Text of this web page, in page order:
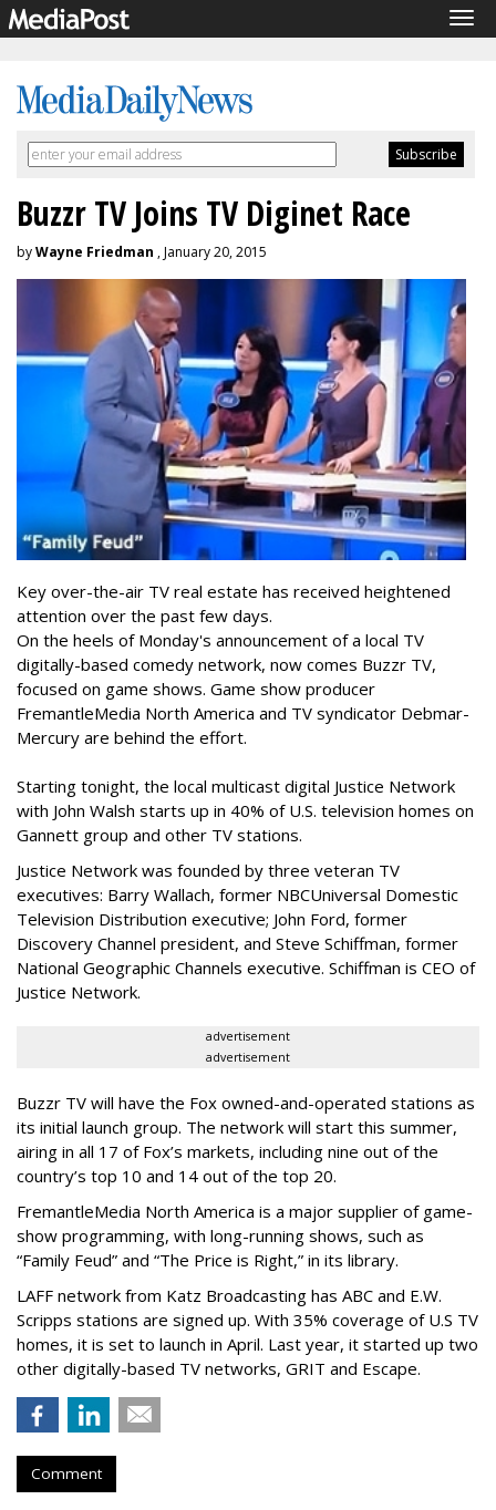
Buzzr TV Joins TV Diginet Race
byWayne Friedman , January 20, 2015
Key over-the-air TV real estate has received heightened
attention over the past few days.
On the heels of Monday's announcement of a local TV
digitally-based comedy network, now comes Buzzr TV,
focused on game shows. Game show producer
FremantleMedia North America and TV syndicator Debmar-
Mercury are behind the effort.
Starting tonight, the local multicast digital Justice Network
with John Walsh starts up in 40% of U.S. television homes on
Gannett group and other TV stations.
Justice Network was founded by three veteran TV
executives: Barry Wallach, former NBCUniversal Domestic
Television Distribution executive; John Ford, former
Discovery Channel president, and Steve Schiffman, former
National Geographic Channels executive. Schiffman is CEO of
Justice Network.
advertisement
advertisement
Buzzr TV will have the Fox owned-and-operated stations as
its initial launch group. The network will start this summer,
airing in all 17 of Fox’s markets, including nine out of the
country’s top 10 and 14 out of the top 20.
FremantleMedia North America is a major supplier of game-
show programming, with long-running shows, such as
“Family Feud” and “The Price is Right,” in its library.
LAFF network from Katz Broadcasting has ABC and E.W.
Scripps stations are signed up. With 35% coverage of U.S TV
homes, it is set to launch in April. Last year, it started up two
other digitally-based TV networks, GRIT and Escape.
Comment